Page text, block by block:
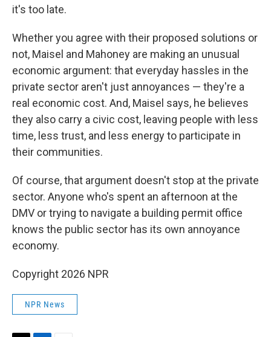
it's too late.
Whether you agree with their proposed solutions or
not, Maisel and Mahoney are making an unusual
economic argument: that everyday hassles in the
private sector aren't just annoyances — they're a
real economic cost. And, Maisel says, he believes
they also carry a civic cost, leaving people with less
time, less trust, and less energy to participate in
their communities.
Of course, that argument doesn't stop at the private
sector. Anyone who's spent an afternoon at the
DMV or trying to navigate a building permit office
knows the public sector has its own annoyance
economy.
Copyright 2026 NPR
NPR News